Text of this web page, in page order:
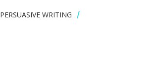
PERSUASIVE WRITING